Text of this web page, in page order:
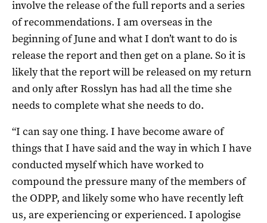
involve the release of the full reports and a series
of recommendations. I am overseas in the
beginning of June and what I don’t want to do is
release the report and then get on a plane. So it is
likely that the report will be released on my return
and only after Rosslyn has had all the time she
needs to complete what she needs to do.
“I can say one thing. I have become aware of
things that I have said and the way in which I have
conducted myself which have worked to
compound the pressure many of the members of
the ODPP, and likely some who have recently left
us, are experiencing or experienced. I apologise